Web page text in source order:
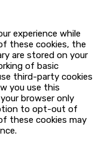
experience while
these cookies, the
are stored on your
of basic
third-party cookies
you use this
browser only
to opt-out of
these cookies may